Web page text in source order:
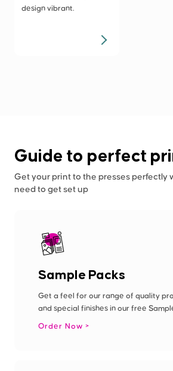
design vibrant.
Guide to perfect
Get your print to the presses perfectly
need to get set up
Sample Packs
Get a feel for our range of quality
and special finishes in our free
Order Now